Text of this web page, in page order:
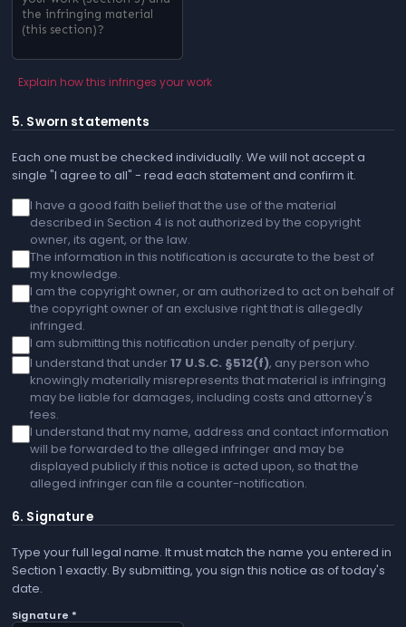
Explain how this infringes your work
5. Sworn statements
Each one must be checked individually. We will not accept a
single "I agree to all" - read each statement and confirm it.
I have a good faith belief that the use of the material
described in Section 4 is not authorized by the copyright
owner, its agent, or the law.
The information in this notification is accurate to the best of
my knowledge.
I am the copyright owner, or am authorized to act on behalf of
the copyright owner of an exclusive right that is allegedly
infringed.
I am submitting this notification under penalty of perjury.
I understand that under17 U.S.C. §512(f), any person who
knowingly materially misrepresents that material is infringing
may be liable for damages, including costs and attorney's
fees.
I understand that my name, address and contact information
will be forwarded to the alleged infringer and may be
displayed publicly if this notice is acted upon, so that the
alleged infringer can file a counter-notification.
6. Signature
Type your full legal name. It must match the name you entered in
Section 1 exactly. By submitting, you sign this notice as of today's
date.
Signature *